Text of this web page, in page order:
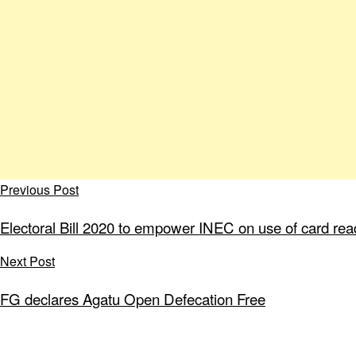
Previous Post
Electoral Bill 2020 to empower INEC on use of card
Next Post
FG declares Agatu Open Defecation Free